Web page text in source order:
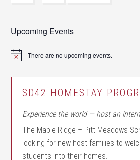
Upcoming Events
Notice There are no upcoming events.
SD42 HOMESTAY
Experience the world — host an
The Maple Ridge – Pitt Meadows
looking for new host families to
students into their homes.